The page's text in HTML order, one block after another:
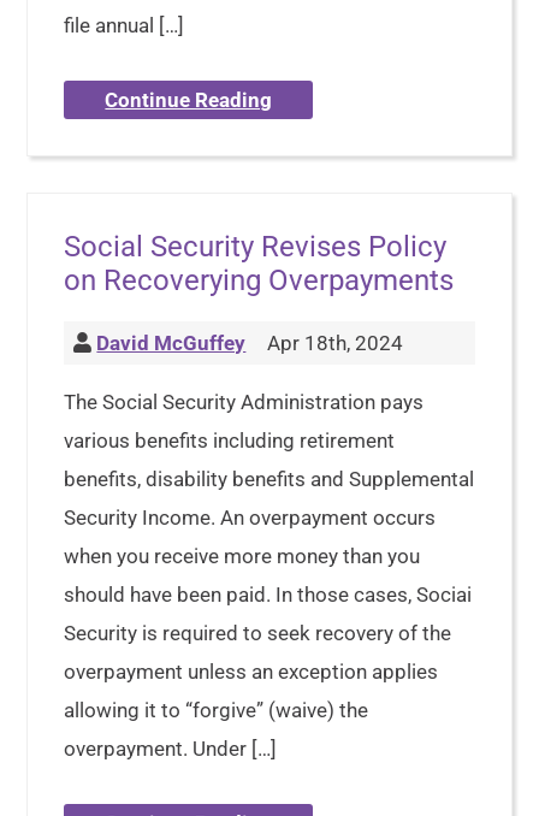
file annual […]
Continue Reading
Social Security Revises Policy
on Recoverying Overpayments
David McGuffey Apr 18th, 2024
The Social Security Administration pays
various benefits including retirement
benefits, disability benefits and Supplemental
Security Income. An overpayment occurs
when you receive more money than you
should have been paid. In those cases, Sociai
Security is required to seek recovery of the
overpayment unless an exception applies
allowing it to “forgive” (waive) the
overpayment. Under […]